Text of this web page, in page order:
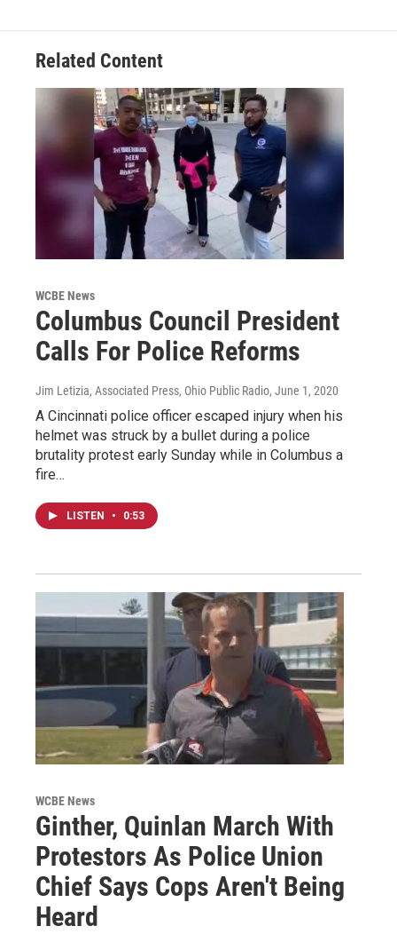
Related Content
WCBE News
Columbus Council President
Calls For Police Reforms
Jim Letizia, Associated Press, Ohio Public Radio, June 1, 2020
A Cincinnati police officer escaped injury when his
helmet was struck by a bullet during a police
brutality protest early Sunday while in Columbus a
fire…
LISTEN • 0:53
WCBE News
Ginther, Quinlan March With
Protestors As Police Union
Chief Says Cops Aren't Being
Heard